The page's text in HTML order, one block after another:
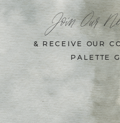
Join Our
& RECEIVE OUR
PALETTE